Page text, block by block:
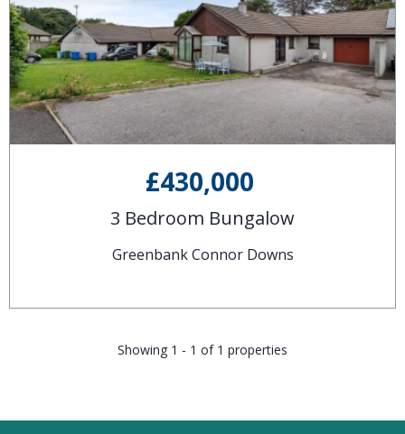
£430,000
3 Bedroom Bungalow
Greenbank Connor Downs
Showing 1 - 1 of 1 properties